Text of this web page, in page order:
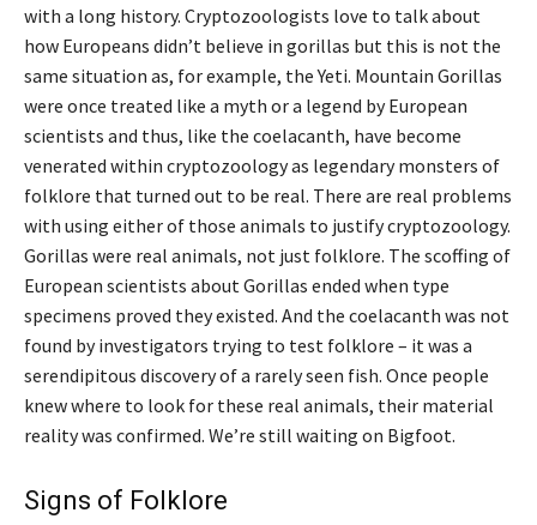
with a long history. Cryptozoologists love to talk about
how Europeans didn’t believe in gorillas but this is not the
same situation as, for example, the Yeti. Mountain Gorillas
were once treated like a myth or a legend by European
scientists and thus, like the coelacanth, have become
venerated within cryptozoology as legendary monsters of
folklore that turned out to be real. There are real problems
with using either of those animals to justify cryptozoology.
Gorillas were real animals, not just folklore. The scoffing of
European scientists about Gorillas ended when type
specimens proved they existed. And the coelacanth was not
found by investigators trying to test folklore – it was a
serendipitous discovery of a rarely seen fish. Once people
knew where to look for these real animals, their material
reality was confirmed. We’re still waiting on Bigfoot.
Signs of Folklore